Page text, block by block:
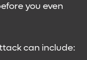
you even
can include: